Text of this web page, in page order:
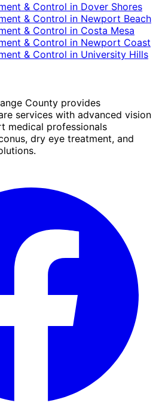
& Control in Dover Shores
& Control in Newport Beach
& Control in Costa Mesa
& Control in Newport Coast
& Control in University Hills
County provides
services with advanced vision
medical professionals
dry eye treatment, and